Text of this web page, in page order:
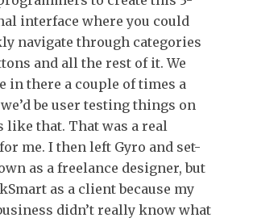
interface where you could
navigate through categories
and all the rest of it. We
in there a couple of times a
be user testing things on
like that. That was a real
me. I then left Gyro and set-
as a freelance designer, but
as a client because my
didn’t really know what